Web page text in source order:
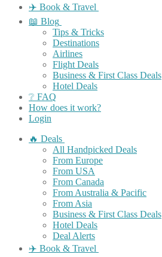
✈️ Book & Travel
📖 Blog
Tips & Tricks
Destinations
Airlines
Flight Deals
Business & First Class Deals
Hotel Deals
❔ FAQ
How does it work?
Login
🔥 Deals
All Handpicked Deals
From Europe
From USA
From Canada
From Australia & Pacific
From Asia
Business & First Class Deals
Hotel Deals
Deal Alerts
✈️ Book & Travel